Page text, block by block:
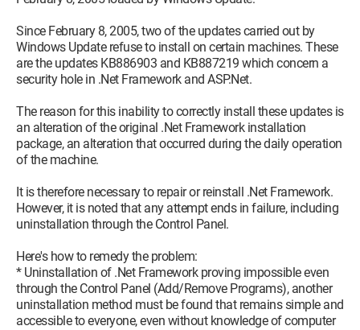
Since February 8, 2005, two of the updates carried out by
Windows Update refuse to install on certain machines. These
are the updates KB886903 and KB887219 which concern a
security hole in .Net Framework and ASP.Net.
The reason for this inability to correctly install these updates is
an alteration of the original .Net Framework installation
package, an alteration that occurred during the daily operation
of the machine.
It is therefore necessary to repair or reinstall .Net Framework.
However, it is noted that any attempt ends in failure, including
uninstallation through the Control Panel.
Here's how to remedy the problem:
* Uninstallation of .Net Framework proving impossible even
through the Control Panel (Add/Remove Programs), another
uninstallation method must be found that remains simple and
accessible to everyone, even without knowledge of computer